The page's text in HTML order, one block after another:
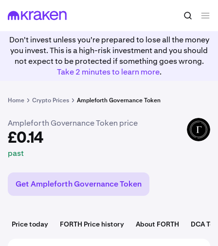
Don't invest unless you're prepared to lose all the money
you invest. This is a high-risk investment and you should
not expect to be protected if something goes wrong.
Take 2 minutes to learn more.
Home Crypto Prices Ampleforth Governance Token
£0.14 Buy FORTH
Ampleforth Governance Token price
£0.14
past
Get Ampleforth Governance Token
Price today FORTH Price history About FORTH DCA